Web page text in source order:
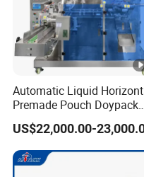
Automatic Liquid
Premade Pouch Doypack
Packing Machine
US$22,000.00-